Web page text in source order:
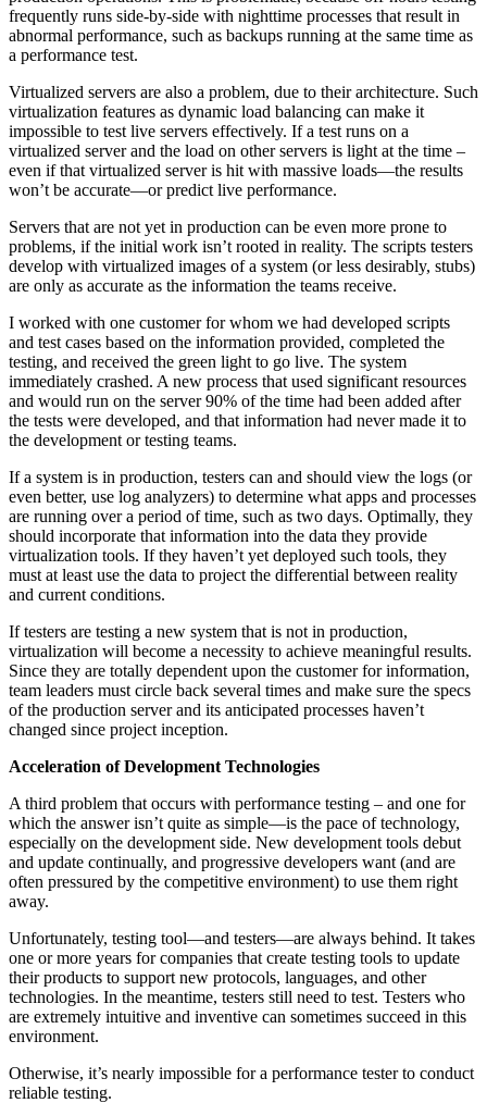
frequently runs side-by-side with nighttime processes that result in
abnormal performance, such as backups running at the same time as
a performance test.
Virtualized servers are also a problem, due to their architecture. Such
virtualization features as dynamic load balancing can make it
impossible to test live servers effectively. If a test runs on a
virtualized server and the load on other servers is light at the time –
even if that virtualized server is hit with massive loads—the results
won’t be accurate—or predict live performance.
Servers that are not yet in production can be even more prone to
problems, if the initial work isn’t rooted in reality. The scripts testers
develop with virtualized images of a system (or less desirably, stubs)
are only as accurate as the information the teams receive.
I worked with one customer for whom we had developed scripts
and test cases based on the information provided, completed the
testing, and received the green light to go live. The system
immediately crashed. A new process that used significant resources
and would run on the server 90% of the time had been added after
the tests were developed, and that information had never made it to
the development or testing teams.
If a system is in production, testers can and should view the logs (or
even better, use log analyzers) to determine what apps and processes
are running over a period of time, such as two days. Optimally, they
should incorporate that information into the data they provide
virtualization tools. If they haven’t yet deployed such tools, they
must at least use the data to project the differential between reality
and current conditions.
If testers are testing a new system that is not in production,
virtualization will become a necessity to achieve meaningful results.
Since they are totally dependent upon the customer for information,
team leaders must circle back several times and make sure the specs
of the production server and its anticipated processes haven’t
changed since project inception.
Acceleration of Development Technologies
A third problem that occurs with performance testing – and one for
which the answer isn’t quite as simple—is the pace of technology,
especially on the development side. New development tools debut
and update continually, and progressive developers want (and are
often pressured by the competitive environment) to use them right
away.
Unfortunately, testing tool—and testers—are always behind. It takes
one or more years for companies that create testing tools to update
their products to support new protocols, languages, and other
technologies. In the meantime, testers still need to test. Testers who
are extremely intuitive and inventive can sometimes succeed in this
environment.
Otherwise, it’s nearly impossible for a performance tester to conduct
reliable testing.